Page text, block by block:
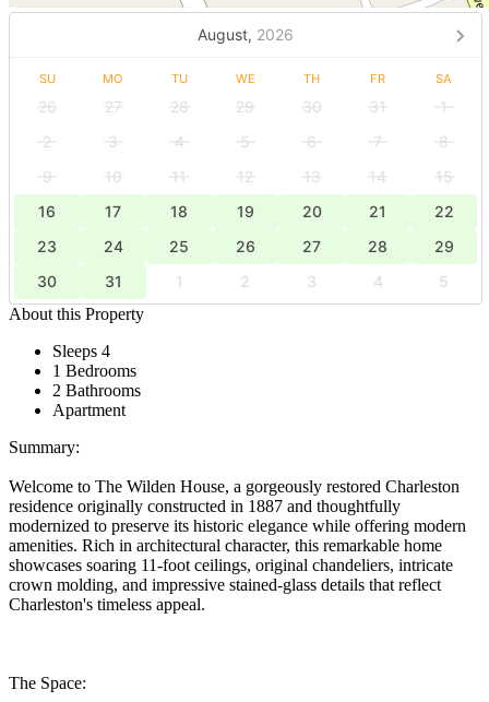
August, 2026
SU MO TU WE TH FR SA
26 27 28 29 30 31
1
2
3 4 5 6 7
8
9
10 11 12 13 14
15
16
17 18 19 20 21
22
23
24 25 26 27 28
29
30
31 1 2 3 4
5
About this Property
Sleeps 4
1 Bedrooms
2 Bathrooms
Apartment
Summary:
Welcome to The Wilden House, a gorgeously restored Charleston
residence originally constructed in 1887 and thoughtfully
modernized to preserve its historic elegance while offering modern
amenities. Rich in architectural character, this remarkable home
showcases soaring 11-foot ceilings, original chandeliers, intricate
crown molding, and impressive stained-glass details that reflect
Charleston's timeless appeal.
The Space: